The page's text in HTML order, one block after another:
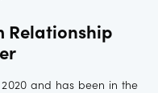
Relationship
and has been in the